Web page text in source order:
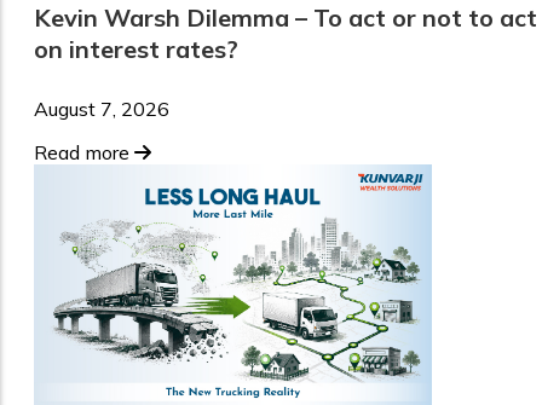
Kevin Warsh Dilemma – To act or not to act
on interest rates?
August 7, 2026
Read more